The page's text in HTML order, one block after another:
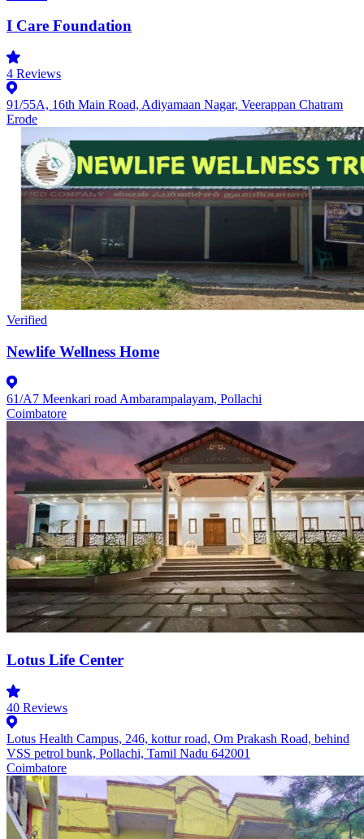
I Care Foundation
4 Reviews
91/55A, 16th Main Road, Adiyamaan Nagar, Veerappan Chatram
Erode
Verified
Newlife Wellness Home
61/A7 Meenkari road Ambarampalayam, Pollachi
Coimbatore
Lotus Life Center
40 Reviews
Lotus Health Campus, 246, kottur road, Om Prakash Road, behind
VSS petrol bunk, Pollachi, Tamil Nadu 642001
Coimbatore